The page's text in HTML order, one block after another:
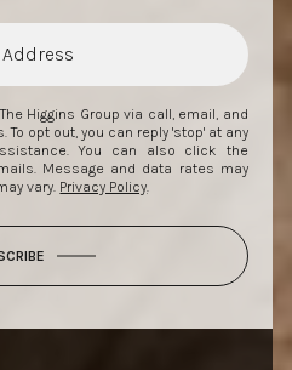
Higgins Group via call, email, and
opt out, you can reply 'stop' at any
You can also click the
Message and data rates may
vary. Privacy Policy.